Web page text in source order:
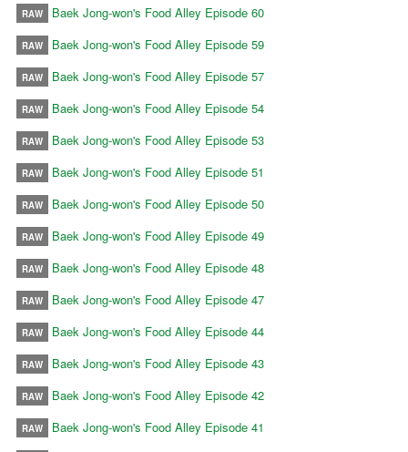
RAW Baek Jong-won's Food Alley Episode 60
RAW Baek Jong-won's Food Alley Episode 59
RAW Baek Jong-won's Food Alley Episode 57
RAW Baek Jong-won's Food Alley Episode 54
RAW Baek Jong-won's Food Alley Episode 53
RAW Baek Jong-won's Food Alley Episode 51
RAW Baek Jong-won's Food Alley Episode 50
RAW Baek Jong-won's Food Alley Episode 49
RAW Baek Jong-won's Food Alley Episode 48
RAW Baek Jong-won's Food Alley Episode 47
RAW Baek Jong-won's Food Alley Episode 44
RAW Baek Jong-won's Food Alley Episode 43
RAW Baek Jong-won's Food Alley Episode 42
RAW
Baek Jong-won's Food Alley Episode 41